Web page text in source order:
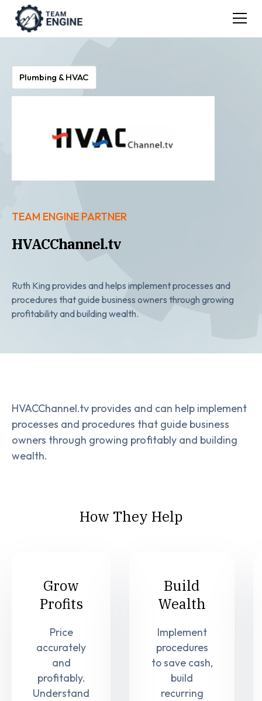
Plumbing & HVAC
TEAM ENGINE PARTNER
HVACChannel.tv
Ruth King provides and helps implement processes and
procedures that guide business owners through growing
profitability and building wealth.
HVACChannel.tv provides and can help implement
processes and procedures that guide business
owners through growing profitably and building
wealth.
How They Help
Grow
Profits
Price
accurately
and
profitably.
Understand
Build
Wealth
Implement
procedures
to save cash,
build
recurring